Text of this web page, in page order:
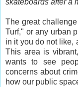
skateboards after a
The great
Turf," or any urban
in it you do not like,
This area is
wants to see
concerns about
how our public